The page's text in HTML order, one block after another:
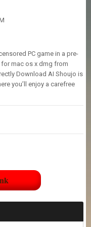
PC game in a pre-
mac os x dmg from
Download AI Shoujo is
you’ll enjoy a carefree